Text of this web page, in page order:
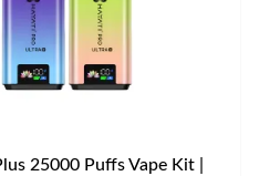
25000 Puffs Vape Kit |